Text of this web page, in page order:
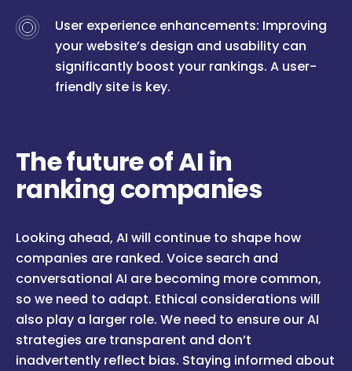
User experience enhancements: Improving
your website’s design and usability can
significantly boost your rankings. A user-
friendly site is key.
The future of AI in
ranking companies
Looking ahead, AI will continue to shape how
companies are ranked. Voice search and
conversational AI are becoming more common,
so we need to adapt. Ethical considerations will
also play a larger role. We need to ensure our AI
strategies are transparent and don’t
inadvertently reflect bias. Staying informed about